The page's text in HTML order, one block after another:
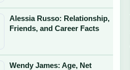
Alessia Russo: Relationship,
Friends, and Career Facts
Wendy James: Age, Net